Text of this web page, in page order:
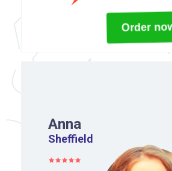
Order
Anna
Sheffield